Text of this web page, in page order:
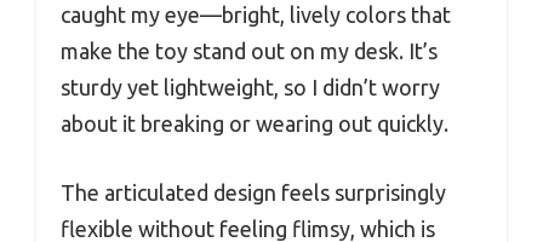
caught my eye—bright, lively colors that
make the toy stand out on my desk. It’s
sturdy yet lightweight, so I didn’t worry
about it breaking or wearing out quickly.
The articulated design feels surprisingly
flexible without feeling flimsy, which is